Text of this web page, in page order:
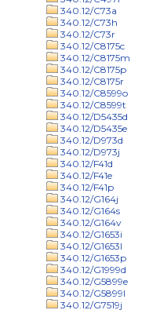
340.12/C73a
340.12/C73h
340.12/C73r
340.12/C8175c
340.12/C8175m
340.12/C8175p
340.12/C8175r
340.12/C8599o
340.12/C8599t
340.12/D5435d
340.12/D5435e
340.12/D973d
340.12/D973j
340.12/F41d
340.12/F41e
340.12/F41p
340.12/G164j
340.12/G164s
340.12/G164v
340.12/G1653i
340.12/G1653l
340.12/G1653p
340.12/G1999d
340.12/G5899e
340.12/G5899l
340.12/G7519j